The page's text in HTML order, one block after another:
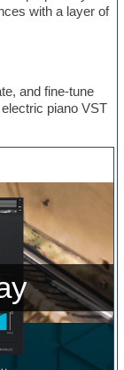
with a layer of
and fine-tune
piano VST